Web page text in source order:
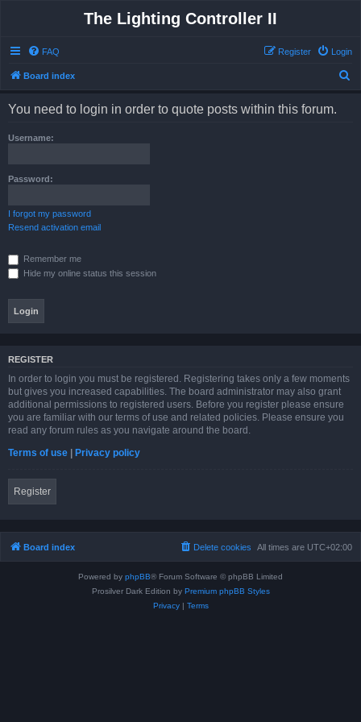
The Lighting Controller II
FAQ Login
Register
Board index
You need to login in order to quote posts within this forum.
Username:
Password:
I forgot my password
Resend activation email
Remember me
Hide my online status this session
REGISTER
In order to login you must be registered. Registering takes only a few moments
but gives you increased capabilities. The board administrator may also grant
additional permissions to registered users. Before you register please ensure
you are familiar with our terms of use and related policies. Please ensure you
read any forum rules as you navigate around the board.
Terms of use | Privacy policy
Register
Board index All times are UTC+02:00
Delete cookies
Powered by phpBB® Forum Software © phpBB Limited
Prosilver Dark Edition by Premium phpBB Styles
Privacy| Terms